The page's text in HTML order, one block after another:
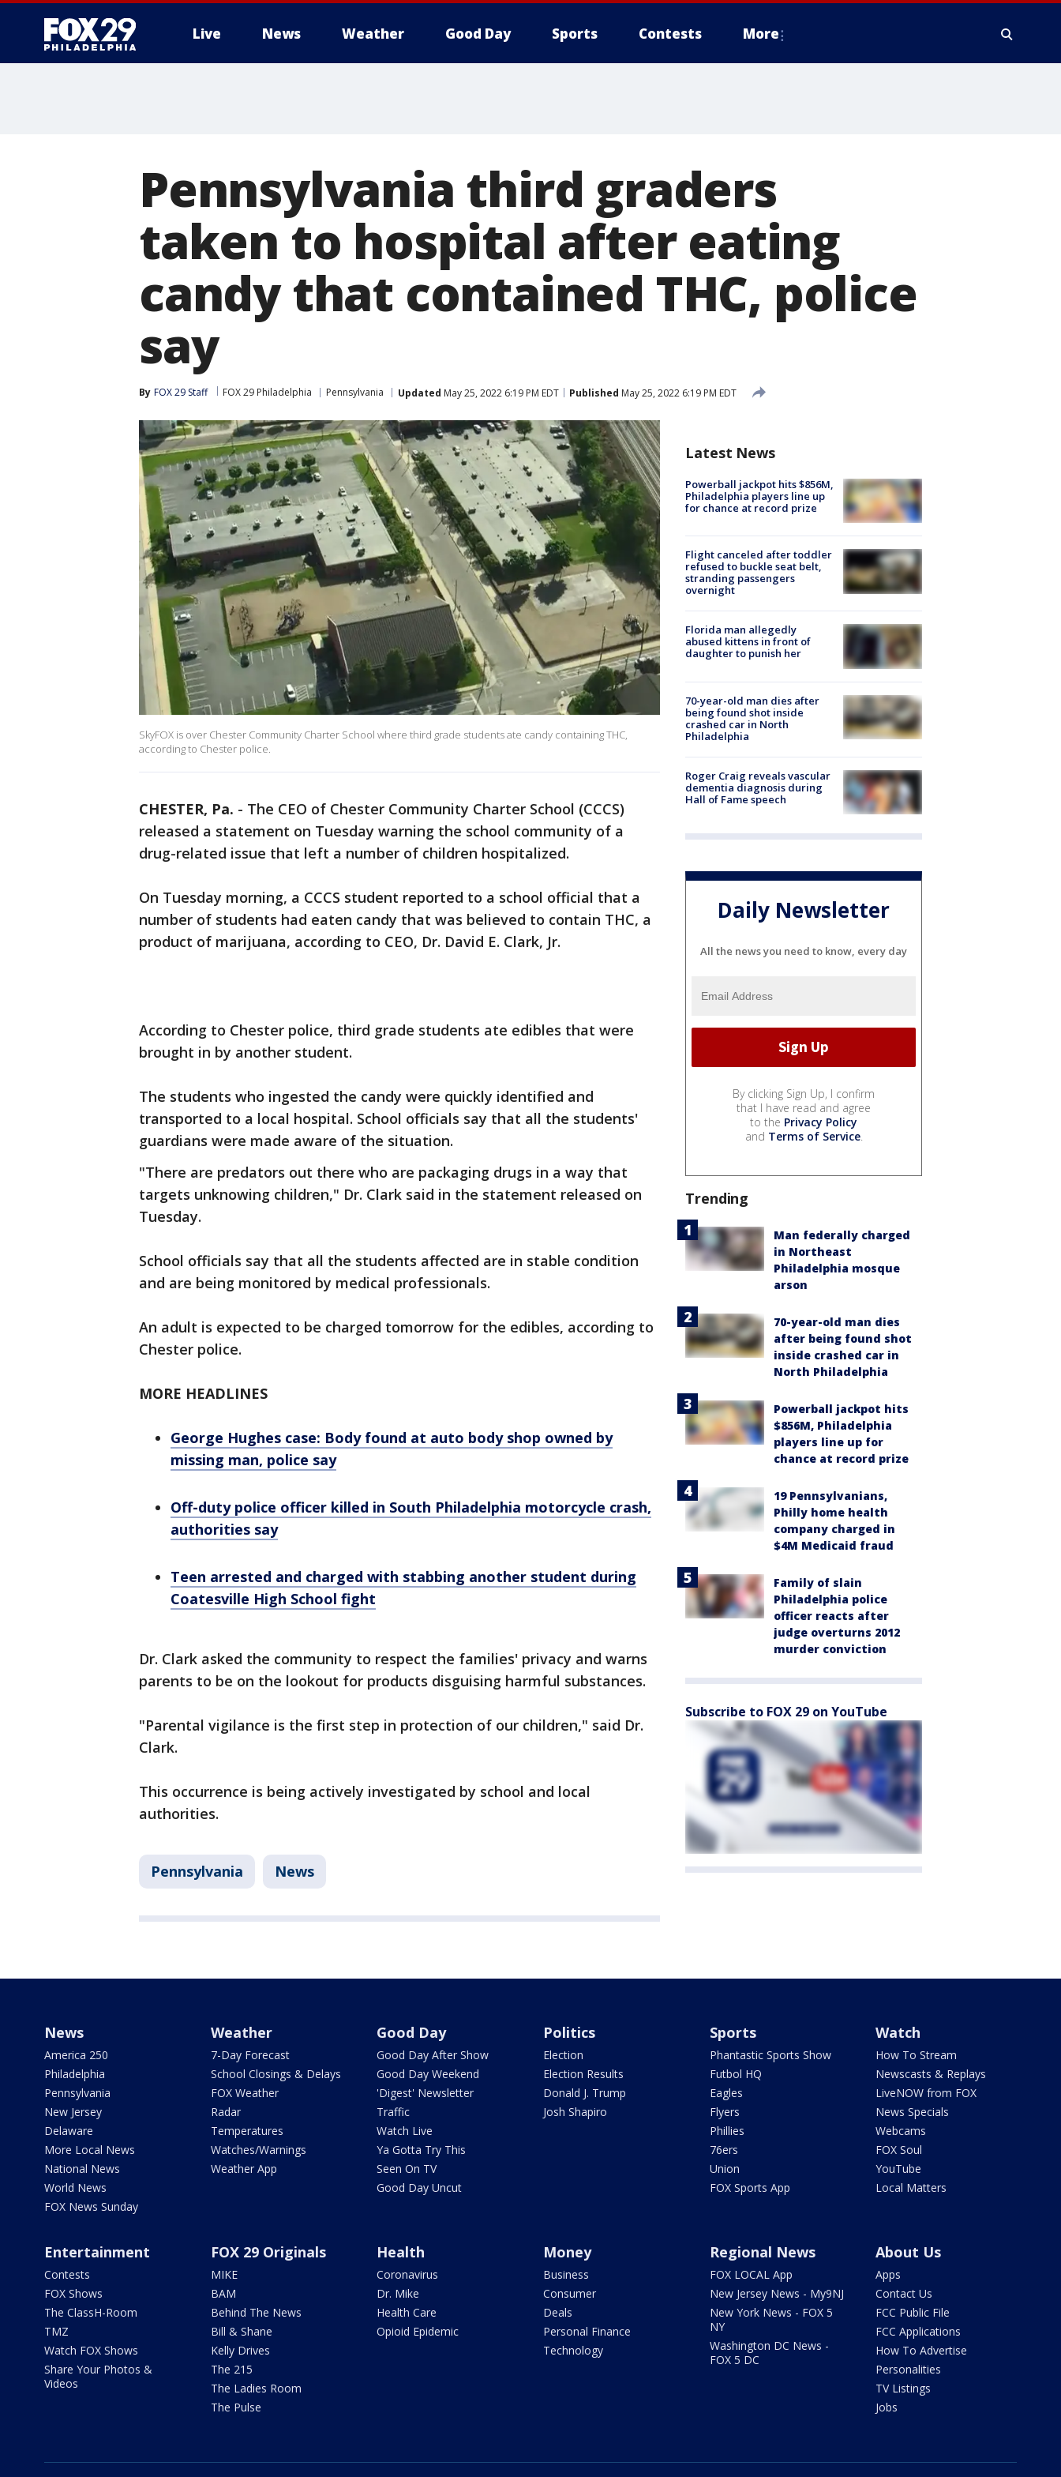
Live News Weather Good Day Sports Contests More
Pennsylvania third graders
taken to hospital after eating
candy that contained THC, police
say
By FOX 29 Staff FOX 29 Philadelphia Pennsylvania Updated May 25, 2022 6:19 PM EDT Published May 25, 2022 6:19 PM EDT
SkyFOX is over Chester Community Charter School where third grade students ate candy containing THC,
according to Chester police.
CHESTER, Pa. - The CEO of Chester Community Charter School (CCCS)
released a statement on Tuesday warning the school community of a
drug-related issue that left a number of children hospitalized.
On Tuesday morning, a CCCS student reported to a school official that a
number of students had eaten candy that was believed to contain THC, a
product of marijuana, according to CEO, Dr. David E. Clark, Jr.
According to Chester police, third grade students ate edibles that were
brought in by another student.
The students who ingested the candy were quickly identified and
transported to a local hospital. School officials say that all the students'
guardians were made aware of the situation.
"There are predators out there who are packaging drugs in a way that
targets unknowing children," Dr. Clark said in the statement released on
Tuesday.
School officials say that all the students affected are in stable condition
and are being monitored by medical professionals.
An adult is expected to be charged tomorrow for the edibles, according to
Chester police.
MORE HEADLINES
George Hughes case: Body found at auto body shop owned by
missing man, police say
Off-duty police officer killed in South Philadelphia motorcycle crash,
authorities say
Teen arrested and charged with stabbing another student during
Coatesville High School fight
Dr. Clark asked the community to respect the families' privacy and warns
parents to be on the lookout for products disguising harmful substances.
"Parental vigilance is the first step in protection of our children," said Dr.
Clark.
This occurrence is being actively investigated by school and local
authorities.
Pennsylvania News
Latest News
Powerball jackpot hits $856M,
Philadelphia players line up
for chance at record prize
Flight canceled after toddler
refused to buckle seat belt,
stranding passengers
overnight
Florida man allegedly
abused kittens in front of
daughter to punish her
70-year-old man dies after
being found shot inside
crashed car in North
Philadelphia
Roger Craig reveals vascular
dementia diagnosis during
Hall of Fame speech
Daily Newsletter
All the news you need to know, every day
By clicking Sign Up, I confirm
that I have read and agree
to the Privacy Policy
and Terms of Service.
Trending
Man federally charged
in Northeast
Philadelphia mosque
arson
70-year-old man dies
after being found shot
inside crashed car in
North Philadelphia
Powerball jackpot hits
$856M, Philadelphia
players line up for
chance at record prize
19 Pennsylvanians,
Philly home health
company charged in
$4M Medicaid fraud
Family of slain
Philadelphia police
officer reacts after
judge overturns 2012
murder conviction
Subscribe to FOX 29 on YouTube
News
America 250
Philadelphia
Pennsylvania
New Jersey
Delaware
More Local News
National News
World News
FOX News Sunday
Weather
7-Day Forecast
School Closings & Delays
FOX Weather
Radar
Temperatures
Watches/Warnings
Weather App
Good Day
Good Day After Show
Good Day Weekend
'Digest' Newsletter
Traffic
Watch Live
Ya Gotta Try This
Seen On TV
Good Day Uncut
Politics
Election
Election Results
Donald J. Trump
Josh Shapiro
Sports
Phantastic Sports Show
Futbol HQ
Eagles
Flyers
Phillies
76ers
Union
FOX Sports App
Watch
How To Stream
Newscasts & Replays
LiveNOW from FOX
News Specials
Webcams
FOX Soul
YouTube
Local Matters
Entertainment
Contests
FOX Shows
The ClassH-Room
TMZ
Watch FOX Shows
Share Your Photos &
Videos
FOX 29 Originals
MIKE
BAM
Behind The News
Bill & Shane
Kelly Drives
The 215
The Ladies Room
The Pulse
Health
Coronavirus
Dr. Mike
Health Care
Opioid Epidemic
Money
Business
Consumer
Deals
Personal Finance
Technology
Regional News
FOX LOCAL App
New Jersey News - My9NJ
New York News - FOX 5
NY
Washington DC News -
FOX 5 DC
About Us
Apps
Contact Us
FCC Public File
FCC Applications
How To Advertise
Personalities
TV Listings
Jobs